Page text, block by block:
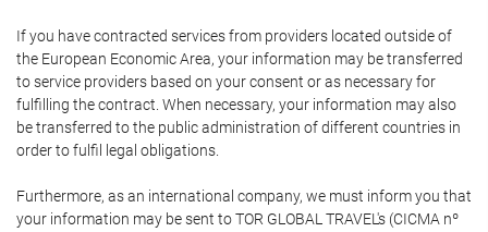
If you have contracted services from providers located outside of
the European Economic Area, your information may be transferred
to service providers based on your consent or as necessary for
fulfilling the contract. When necessary, your information may also
be transferred to the public administration of different countries in
order to fulfil legal obligations.
Furthermore, as an international company, we must inform you that
your information may be sent to TOR GLOBAL TRAVEL's (CICMA nº